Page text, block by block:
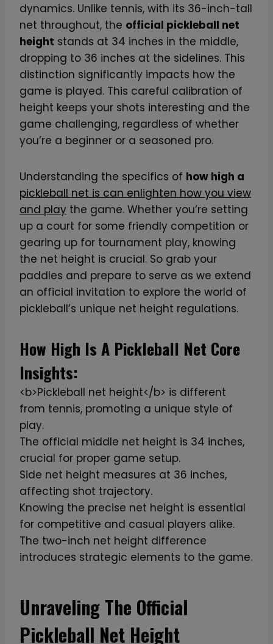
dynamics. Unlike tennis, with its 36-inch-tall
net throughout, the official pickleball net
height stands at 34 inches in the middle,
dropping to 36 inches at the sidelines. This
distinction significantly impacts how the
game is played. This careful calibration of
height keeps your shots interesting and the
game challenging, regardless of whether
you’re a beginner or a seasoned pro.
Understanding the specifics of how high a
pickleball net is can enlighten how you view
and play the game. Whether you’re setting
up a court for some friendly competition or
gearing up for tournament play, knowing
the net height is crucial. So grab your
paddles and prepare to serve as we extend
an official invitation to explore the world of
pickleball’s unique net height regulations.
How High Is A Pickleball Net Core
Insights:
<b>Pickleball net height</b> is different
from tennis, promoting a unique style of
play.
The official middle net height is 34 inches,
crucial for proper game setup.
Side net height measures at 36 inches,
affecting shot trajectory.
Knowing the precise net height is essential
for competitive and casual players alike.
The two-inch net height difference
introduces strategic elements to the game.
Unraveling The Official
Pickleball Net Height